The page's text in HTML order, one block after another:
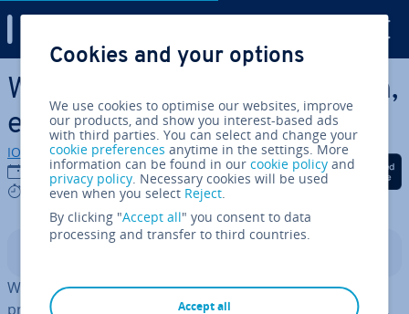
Skip to Main Content
What is a network? Defin­i­tion,
ex­plan­a­tion, and examples
IONOS editorial team
08/12/2021
7 mins
Share on Facebook
Share on Twitter
Share on
When you buy a new computer, the first thing you’ll
probably try to do is connect to the Internet. To do this,
Cookies and your options
We use cookies to optimise our websites, improve
our products, and show you interest-based ads
with third parties. You can select and change your
cookie preferences anytime in the settings. More
information can be found in ourcookie policy and
privacy policy. Necessary cookies will be used
even when you select Reject.
By clicking "Accept all" you consent to data
processing and transfer to third countries.
Accept all